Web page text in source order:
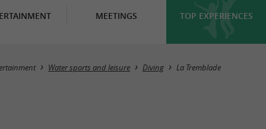
MEETINGS TOP EXPERIENCES
Masquer la carte
Water sports and leisure Diving La Tremblade